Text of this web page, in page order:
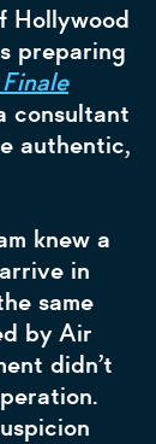
Hollywood
preparing
consultant
authentic,
knew a
in
same
by Air
didn’t